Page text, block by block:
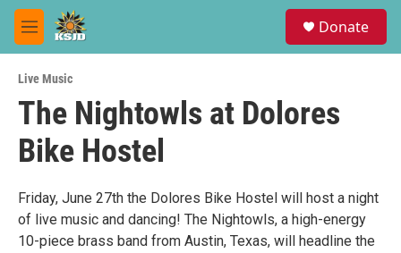
Skip to main content
M
e
u
Donate
Live Music
The Nightowls at Dolores
Bike Hostel
Friday, June 27th the Dolores Bike Hostel will host a night
of live music and dancing! The Nightowls, a high-energy
10-piece brass band from Austin, Texas, will headline the